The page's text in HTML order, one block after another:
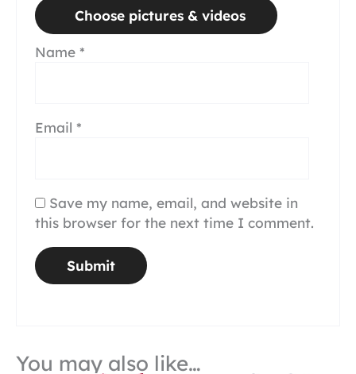
Choose pictures & videos
Name *
Email *
Save my name, email, and website in
this browser for the next time I comment.
You may also like…